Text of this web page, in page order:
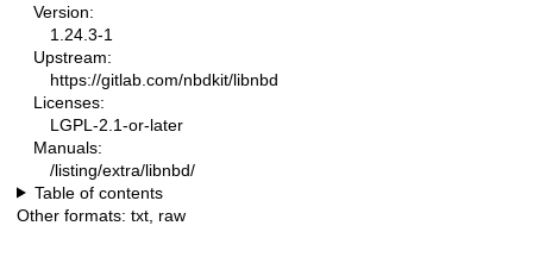
Version:
1.24.3-1
Upstream:
https://gitlab.com/nbdkit/libnbd
Licenses:
LGPL-2.1-or-later
Manuals:
/listing/extra/libnbd/
Table of contents
Other formats: txt raw